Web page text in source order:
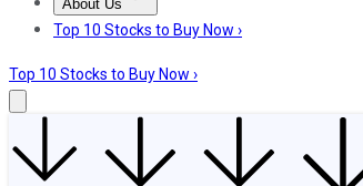
About Us
About UsContact UsInvesting Philosophy
Top 10 Stocks to Buy Now ›
Top 10 Stocks to Buy Now ›